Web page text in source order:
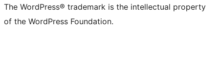
The WordPress® trademark is the intellectual property
of the WordPress Foundation.